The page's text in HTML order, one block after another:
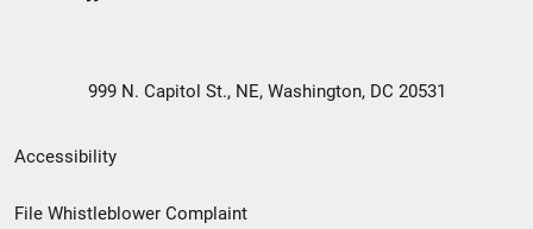
999 N. Capitol St., NE, Washington, DC 20531
Secondary
Footer
Accessibility
File Whistleblower Complaint